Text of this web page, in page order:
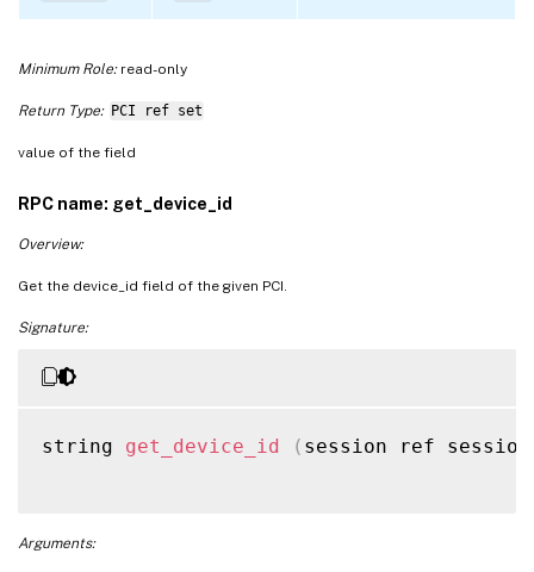
Minimum Role:read-only
Return Type: PCI ref set
value of the field
RPC name: get_device_id
Overview:
Get the device_id field of the given PCI.
Signature:
string get_device_id ( session ref
Arguments: